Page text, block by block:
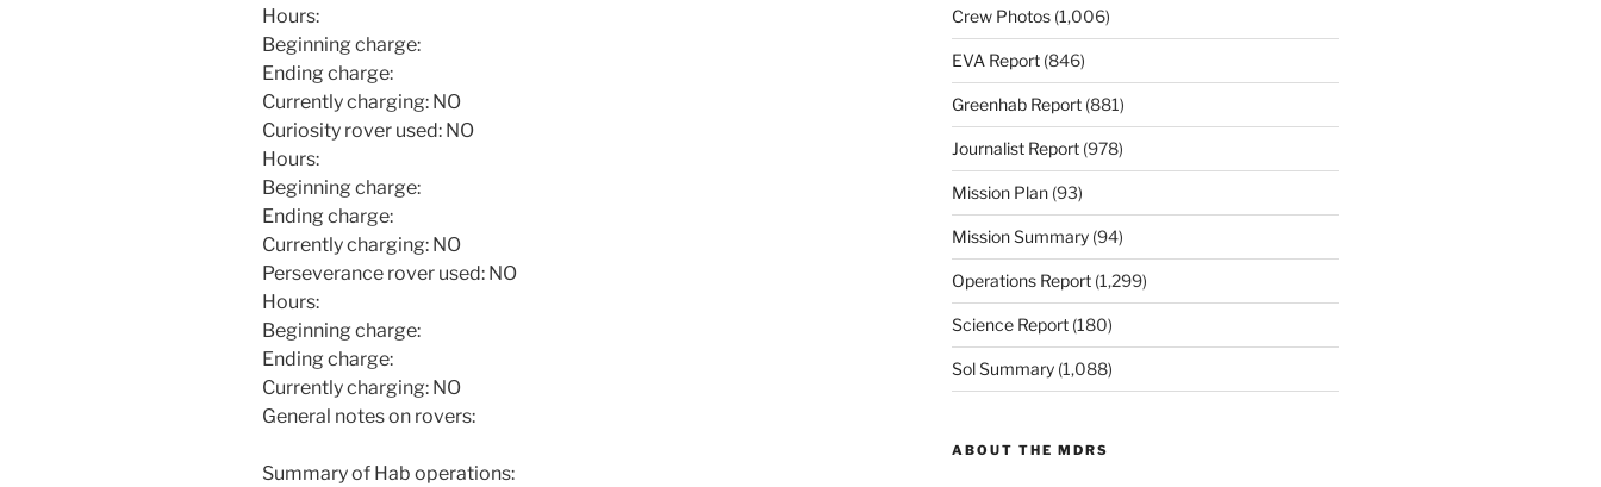
Hours:
Beginning charge:
Ending charge:
Currently charging: NO
Curiosity rover used: NO
Hours:
Beginning charge:
Ending charge:
Currently charging: NO
Perseverance rover used: NO
Hours:
Beginning charge:
Ending charge:
Currently charging: NO
General notes on rovers:
Summary of Hab operations:
Crew Photos(1,006)
EVA Report(846)
Greenhab Report(881)
Journalist Report(978)
Mission Plan(93)
Mission Summary(94)
Operations Report(1,299)
Science Report(180)
Sol Summary(1,088)
ABOUT THE MDRS